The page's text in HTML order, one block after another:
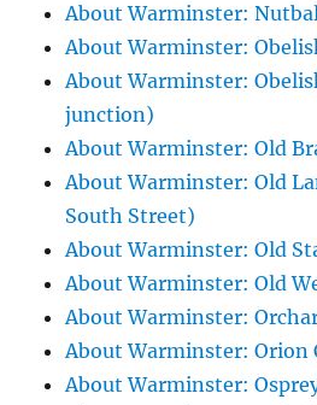
About Warminster:
About Warminster:
About Warminster:
junction)
About Warminster: Old
About Warminster: Old
South Street)
About Warminster: Old
About Warminster: Old
About Warminster:
About Warminster: Orion
About Warminster: